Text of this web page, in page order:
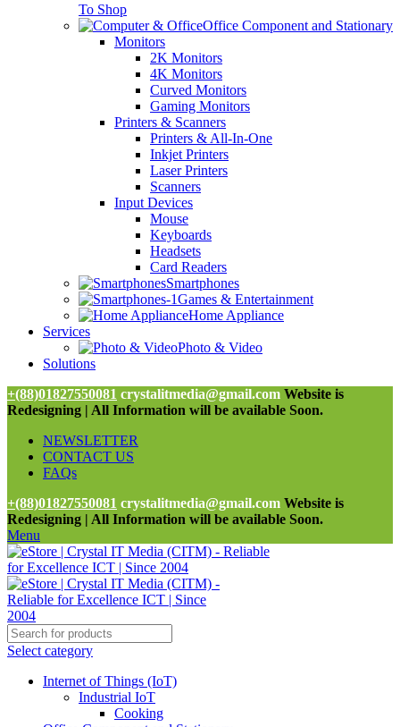
To Shop
Office Component and Stationary
Monitors
2K Monitors
4K Monitors
Curved Monitors
Gaming Monitors
Printers & Scanners
Printers & All-In-One
Inkjet Printers
Laser Printers
Scanners
Input Devices
Mouse
Keyboards
Headsets
Card Readers
Smartphones
Games & Entertainment
Home Appliance
Services
Photo & Video
Solutions
+(88)01827550081 crystalitmedia@gmail.com Website is
Redesigning | All Information will be available Soon.
NEWSLETTER
CONTACT US
FAQs
+(88)01827550081 crystalitmedia@gmail.com Website is
Redesigning | All Information will be available Soon.
Menu
Select category
Internet of Things (IoT)
Industrial IoT
Cooking